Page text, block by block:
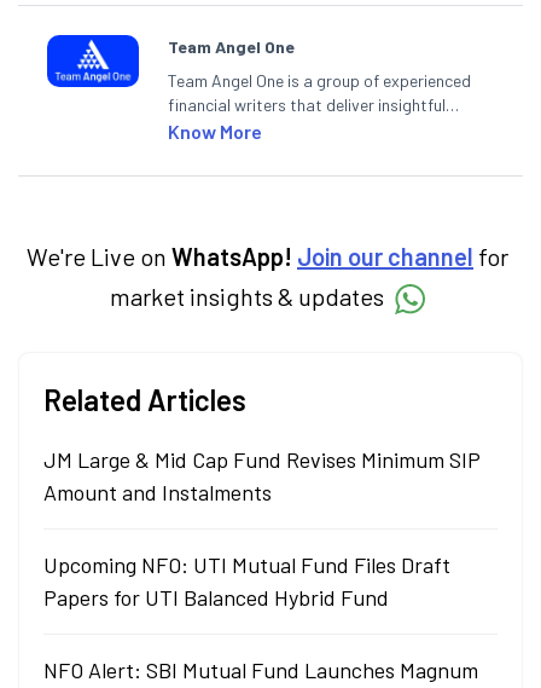
Team Angel One
Team Angel One is a group of experienced
financial writers that deliver insightful
articles on the stock market, IPO, economy,
categories.
Know More
We're Live on WhatsApp! Join our channel for
market insights & updates
Related Articles
JM Large & Mid Cap Fund Revises Minimum SIP
Amount and Instalments
Upcoming NFO: UTI Mutual Fund Files Draft
Papers for UTI Balanced Hybrid Fund
NFO Alert: SBI Mutual Fund Launches Magnum